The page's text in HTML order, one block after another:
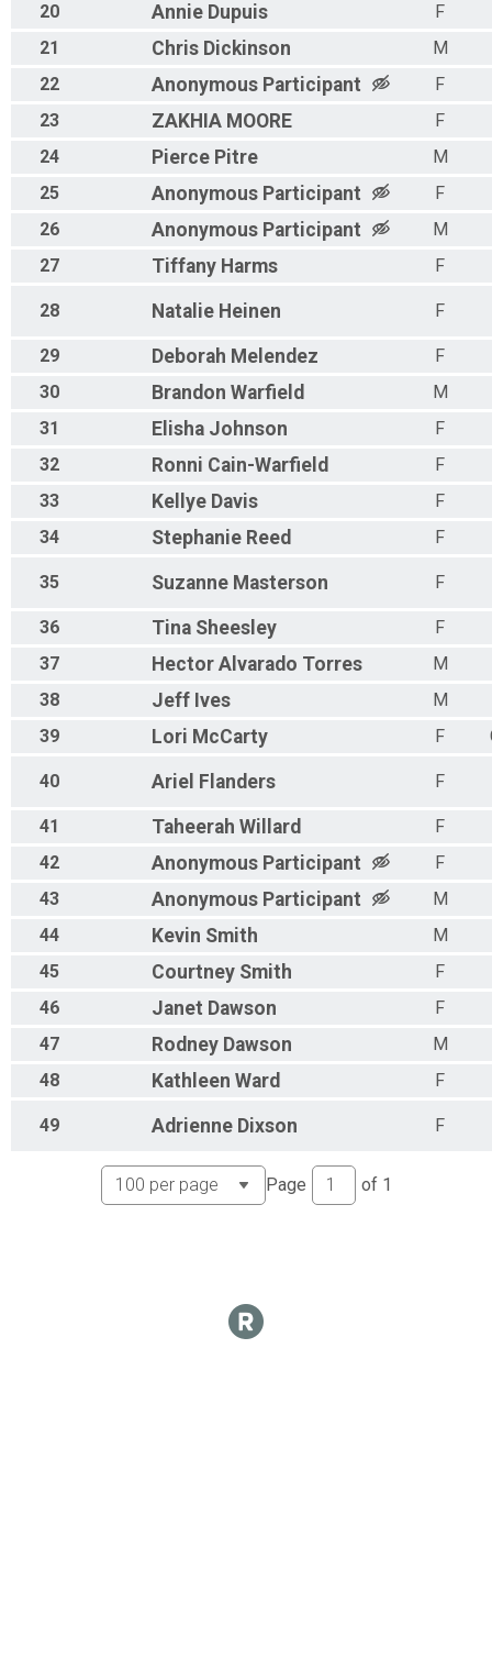
20
Annie Dupuis
F
21
Chris Dickinson
M
22
Anonymous Participant
F
23
ZAKHIA MOORE
F
24
Pierce Pitre
M
25
Anonymous Participant
F
26
Anonymous Participant
M
27
Tiffany Harms F
28 Natalie Heinen F
29 Deborah Melendez
F
30
Brandon Warfield M
31
Elisha Johnson
F
32
Ronni Cain-Warfield F
33
Kellye Davis
F
34
Stephanie Reed F
35 Suzanne Masterson F
36 Tina Sheesley
F
37
Hector Alvarado Torres
M
38
Jeff Ives
M
39
Lori McCarty F
40 Ariel Flanders F
41 Taheerah Willard
F
42
Anonymous Participant
F
43
Anonymous Participant
M
44
Kevin Smith
M
45
Courtney Smith
F
46
Janet Dawson
F
47
Rodney Dawson
M
48
Kathleen Ward F
49 Adrienne Dixson F
Page of 1